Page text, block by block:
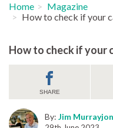
Home
Magazine
How to check if your
How to check if your
SHARE
By: Jim